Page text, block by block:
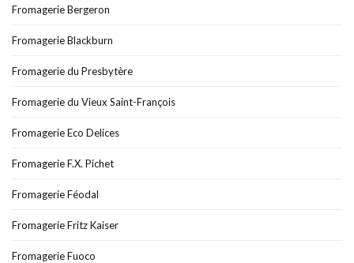
Fromagerie Bergeron
Fromagerie Blackburn
Fromagerie du Presbytère
Fromagerie du Vieux Saint-François
Fromagerie Eco Delices
Fromagerie F.X. Pichet
Fromagerie Féodal
Fromagerie Fritz Kaiser
Fromagerie Fuoco